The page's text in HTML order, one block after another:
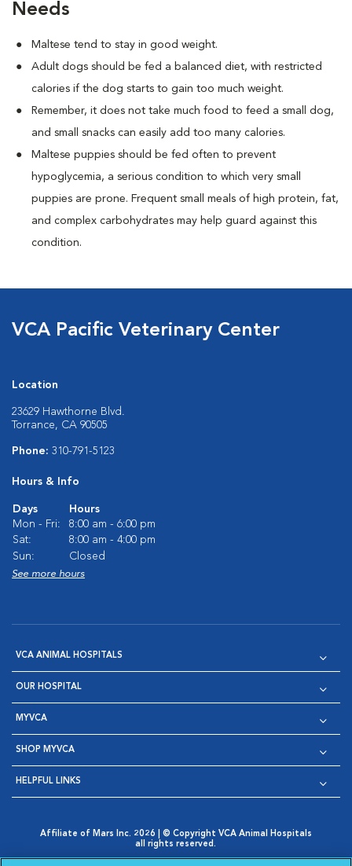
Needs
Maltese tend to stay in good weight.
Adult dogs should be fed a balanced diet, with restricted
calories if the dog starts to gain too much weight.
Remember, it does not take much food to feed a small dog,
and small snacks can easily add too many calories.
Maltese puppies should be fed often to prevent
hypoglycemia, a serious condition to which very small
puppies are prone. Frequent small meals of high protein, fat,
and complex carbohydrates may help guard against this
condition.
VCA Pacific Veterinary Center
Location
23629 Hawthorne Blvd.
Torrance, CA 90505
Phone: 310-791-5123
Hours & Info
Days
Hours
Mon - Fri:
8:00 am - 6:00 pm
Sat:
8:00 am - 4:00 pm
Sun:
Closed
See more hours
VCA ANIMAL HOSPITALS
OUR HOSPITAL
MYVCA
SHOP MYVCA
HELPFUL LINKS
Affiliate of Mars Inc. 2026 | © Copyright VCA Animal Hospitals
all rights reserved.